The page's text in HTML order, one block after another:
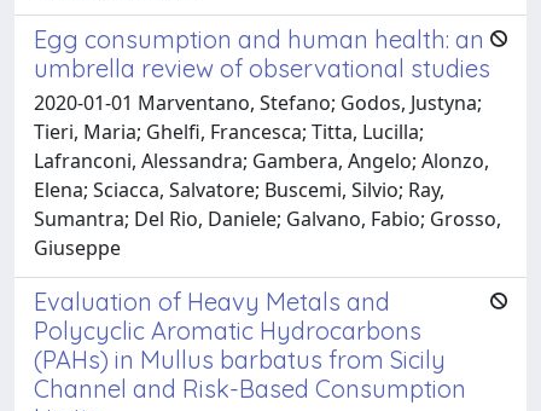
Egg consumption and human health: an
umbrella review of observational studies
2020-01-01 Marventano, Stefano; Godos, Justyna;
Tieri, Maria; Ghelfi, Francesca; Titta, Lucilla;
Lafranconi, Alessandra; Gambera, Angelo; Alonzo,
Elena; Sciacca, Salvatore; Buscemi, Silvio; Ray,
Sumantra; Del Rio, Daniele; Galvano, Fabio; Grosso,
Giuseppe
Evaluation of Heavy Metals and
Polycyclic Aromatic Hydrocarbons
(PAHs) in Mullus barbatus from Sicily
Channel and Risk-Based Consumption